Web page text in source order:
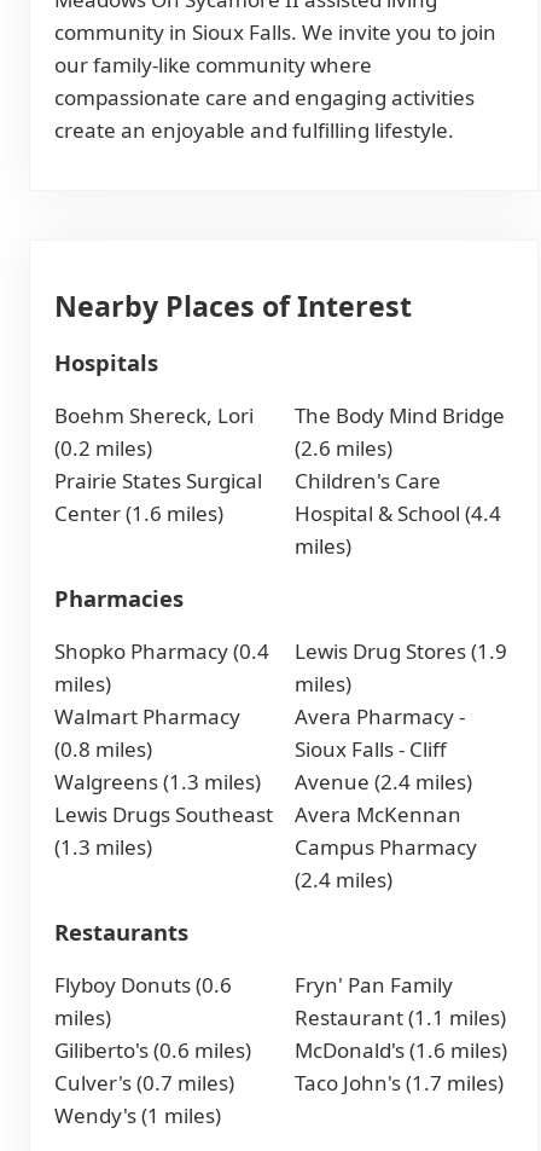
community in Sioux Falls. We invite you to join
our family-like community where
compassionate care and engaging activities
create an enjoyable and fulfilling lifestyle.
Nearby Places of Interest
Hospitals
Boehm Shereck, Lori
(0.2 miles)
Prairie States Surgical
Center (1.6 miles)
The Body Mind Bridge
(2.6 miles)
Children's Care
Hospital & School (4.4
miles)
Pharmacies
Shopko Pharmacy (0.4
miles)
Walmart Pharmacy
(0.8 miles)
Walgreens (1.3 miles)
Lewis Drugs Southeast
(1.3 miles)
Lewis Drug Stores (1.9
miles)
Avera Pharmacy -
Sioux Falls - Cliff
Avenue (2.4 miles)
Avera McKennan
Campus Pharmacy
(2.4 miles)
Restaurants
Flyboy Donuts (0.6
miles)
Giliberto's (0.6 miles)
Culver's (0.7 miles)
Wendy's (1 miles)
Fryn' Pan Family
Restaurant (1.1 miles)
McDonald's (1.6 miles)
Taco John's (1.7 miles)